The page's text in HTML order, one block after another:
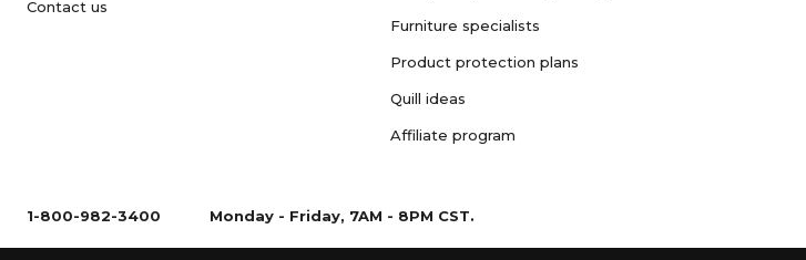
Contact us
Furniture specialists
Product protection plans
Quill ideas
Affiliate program
1-800-982-3400 Monday - Friday, 7AM - 8PM CST.